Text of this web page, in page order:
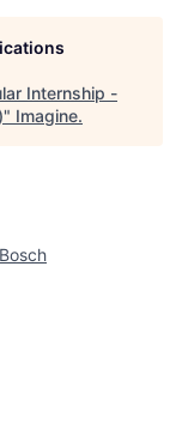
Internship -
" Imagine.
Bosch